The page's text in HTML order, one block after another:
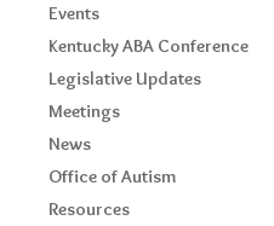
Events
Kentucky ABA Conference
Legislative Updates
Meetings
News
Office of Autism
Resources